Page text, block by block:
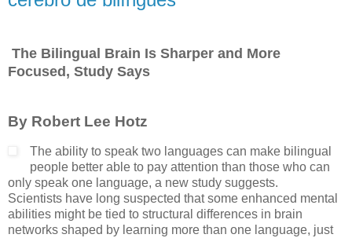
The Bilingual Brain Is Sharper and More
Focused, Study Says
By Robert Lee Hotz
The ability to speak two languages can make bilingual
people better able to pay attention than those who can
only speak one language, a new study suggests.
Scientists have long suspected that some enhanced mental
abilities might be tied to structural differences in brain
networks shaped by learning more than one language, just